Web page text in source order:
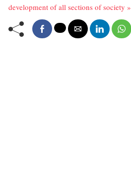
development of all sections of society »